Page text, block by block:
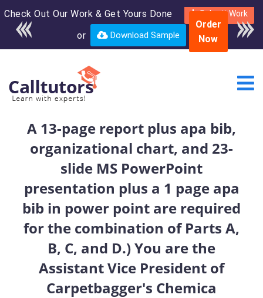
Check Out Our Work & Get Yours Done Submit Work
or Download Sample
Enroll in the complete
course for only $250
USD*
Order
Now
A 13-page report plus apa bib,
organizational chart, and 23-
slide MS PowerPoint
presentation plus a 1 page apa
bib in power point are required
for the combination of Parts A,
B, C, and D.) You are the
Assistant Vice President of
Carpetbagger's Chemica